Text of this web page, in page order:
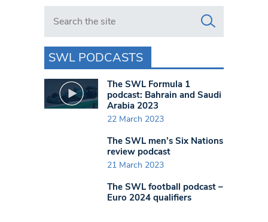
Search in https://www.swlondoner.co.uk/
SWL PODCASTS
The SWL Formula 1
podcast: Bahrain and Saudi
Arabia 2023
22 March 2023
The SWL men’s Six Nations
review podcast
21 March 2023
The SWL football podcast –
Euro 2024 qualifiers